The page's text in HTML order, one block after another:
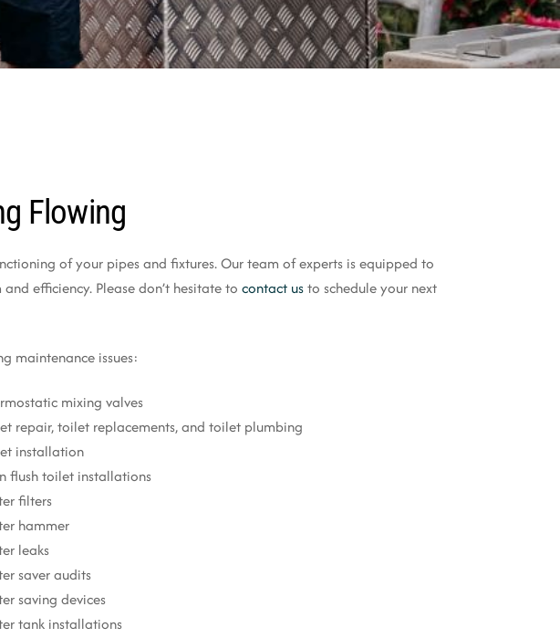
Flowing
of your pipes and fixtures. Our team of experts is equipped to
efficiency. Please don’t hesitate to contact usto schedule your next
maintenance issues:
mixing valves
repair, toilet replacements, and toilet plumbing
installation
flush toilet installations
filters
hammer
leaks
saver audits
saving devices
tank installations